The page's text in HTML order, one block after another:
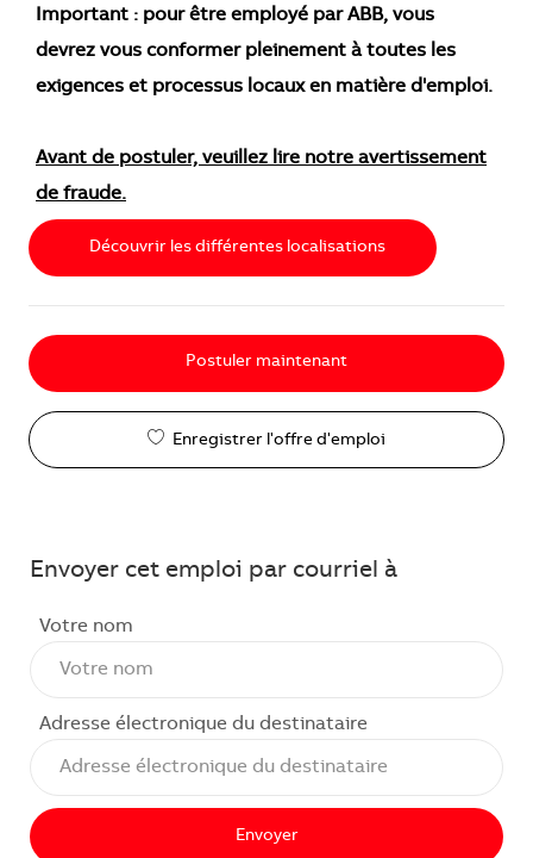
Important : pour être employé par ABB, vous
devrez vous conformer pleinement à toutes les
exigences et processus locaux en matière d'emploi.
Avant de postuler, veuillez lire notre avertissement
de fraude.
Découvrir les différentes localisations
Postuler maintenant
Enregistrer l'offre d'emploi
Envoyer cet emploi par courriel à
Votre nom
Adresse électronique du destinataire
Envoyer